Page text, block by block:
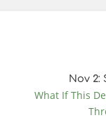
Nov 2:
What If This